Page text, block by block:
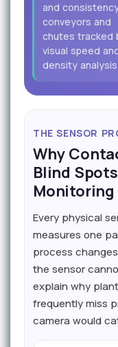
and
conveyors and
chutes tracked
visual speed
density analysis
THE SENSOR
Why
Blind
Monitoring
Every physical
measures one
process
the sensor
explain why
frequently miss
camera would